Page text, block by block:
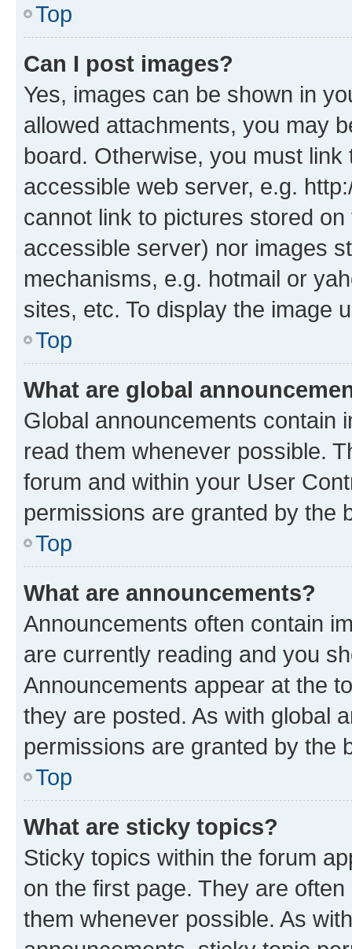
Top
Can I post images?
Yes, images can be shown in
allowed attachments, you may
board. Otherwise, you must
accessible web server, e.g.
cannot link to pictures stored
accessible server) nor images
mechanisms, e.g. hotmail or
sites, etc. To display the image
Top
What are global
Global announcements contain
read them whenever possible.
forum and within your User
permissions are granted by the
Top
What are announcements?
Announcements often contain
are currently reading and you
Announcements appear at the
they are posted. As with global
permissions are granted by the
Top
What are sticky topics?
Sticky topics within the forum
on the first page. They are
them whenever possible. As